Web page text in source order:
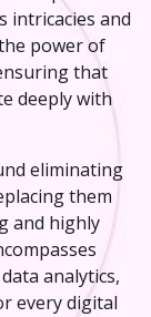
intricacies and
power of
that
deeply with
eliminating
them
and highly
analytics,
every digital